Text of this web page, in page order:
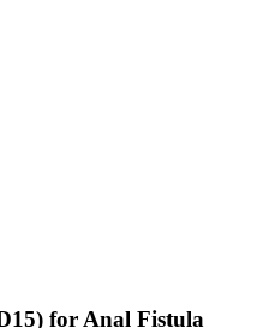
for Anal Fistula